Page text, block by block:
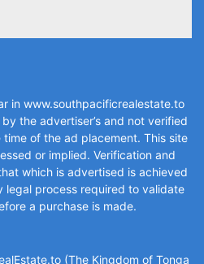
in www.southpacificrealestate.to
the advertiser’s and not verified
of the ad placement. This site
or implied. Verification and
which is advertised is achieved
process required to validate
a purchase is made.
(The Kingdom of Tonga